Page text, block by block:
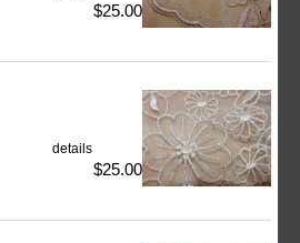
$25.00
details
$25.00